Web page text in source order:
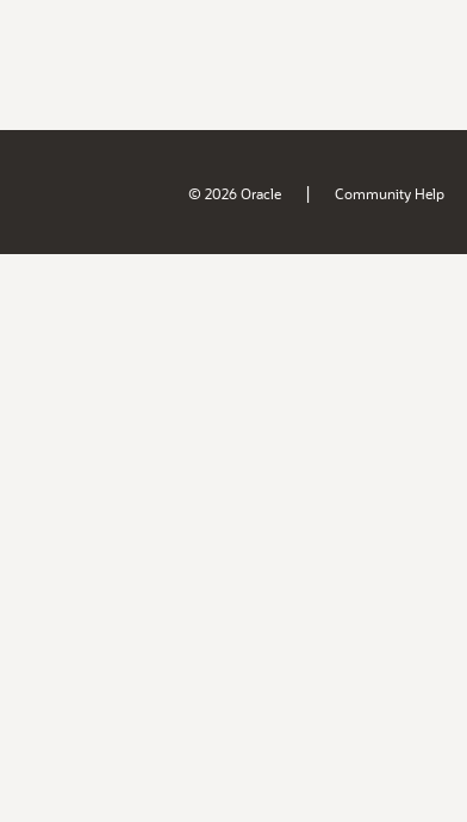
© 2026 Oracle | Community Help